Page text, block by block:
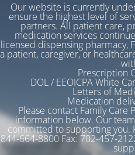
Our website is currently
ensure the highest level of
partners. All patient care,
medication services
licensed dispensing pharmacy,
a patient, caregiver, or
Prescription
DOL / EEOICPA White
Letters of
Medication
Please contact Family Care
information below. Our team
committed to supporting you.
844-664-8800 Fax: 702-457-